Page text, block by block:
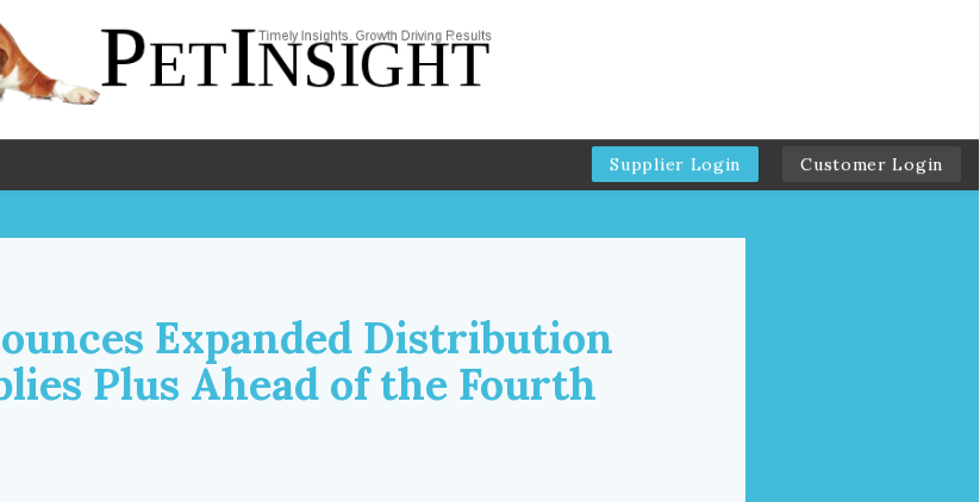
Supplier Login Customer Login
Expanded Distribution
Plus Ahead of the Fourth